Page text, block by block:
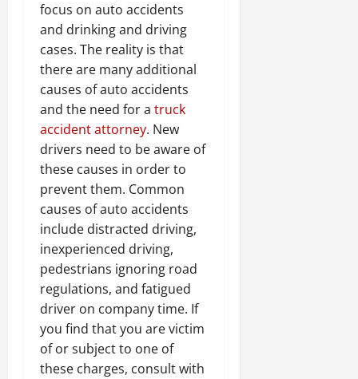
focus on auto accidents
and drinking and driving
cases. The reality is that
there are many additional
causes of auto accidents
and the need for a truck
accident attorney. New
drivers need to be aware of
these causes in order to
prevent them. Common
causes of auto accidents
include distracted driving,
inexperienced driving,
pedestrians ignoring road
regulations, and fatigued
driver on company time. If
you find that you are victim
of or subject to one of
these charges, consult with